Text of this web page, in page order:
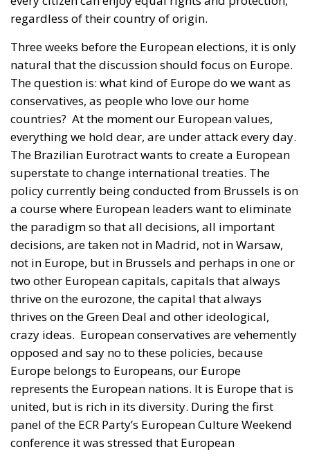
natural that the discussion should focus on Europe.
The question is: what kind of Europe do we want as
conservatives, as people who love our home
countries? At the moment our European values,
everything we hold dear, are under attack every day.
The Brazilian Eurotract wants to create a European
superstate to change international treaties. The
policy currently being conducted from Brussels is on
a course where European leaders want to eliminate
the paradigm so that all decisions, all important
decisions, are taken not in Madrid, not in Warsaw,
not in Europe, but in Brussels and perhaps in one or
two other European capitals, capitals that always
thrive on the eurozone, the capital that always
thrives on the Green Deal and other ideological,
crazy ideas. European conservatives are vehemently
opposed and say no to these policies, because
Europe belongs to Europeans, our Europe
represents the European nations. It is Europe that is
united, but is rich in its diversity. During the first
panel of the ECR Party’s European Culture Weekend
conference it was stressed that European
Conservative leaders do not want a single superstate
to be run from Brussels.
They no longer want more
Timmermans like Urs von Der Leyen, deciding how